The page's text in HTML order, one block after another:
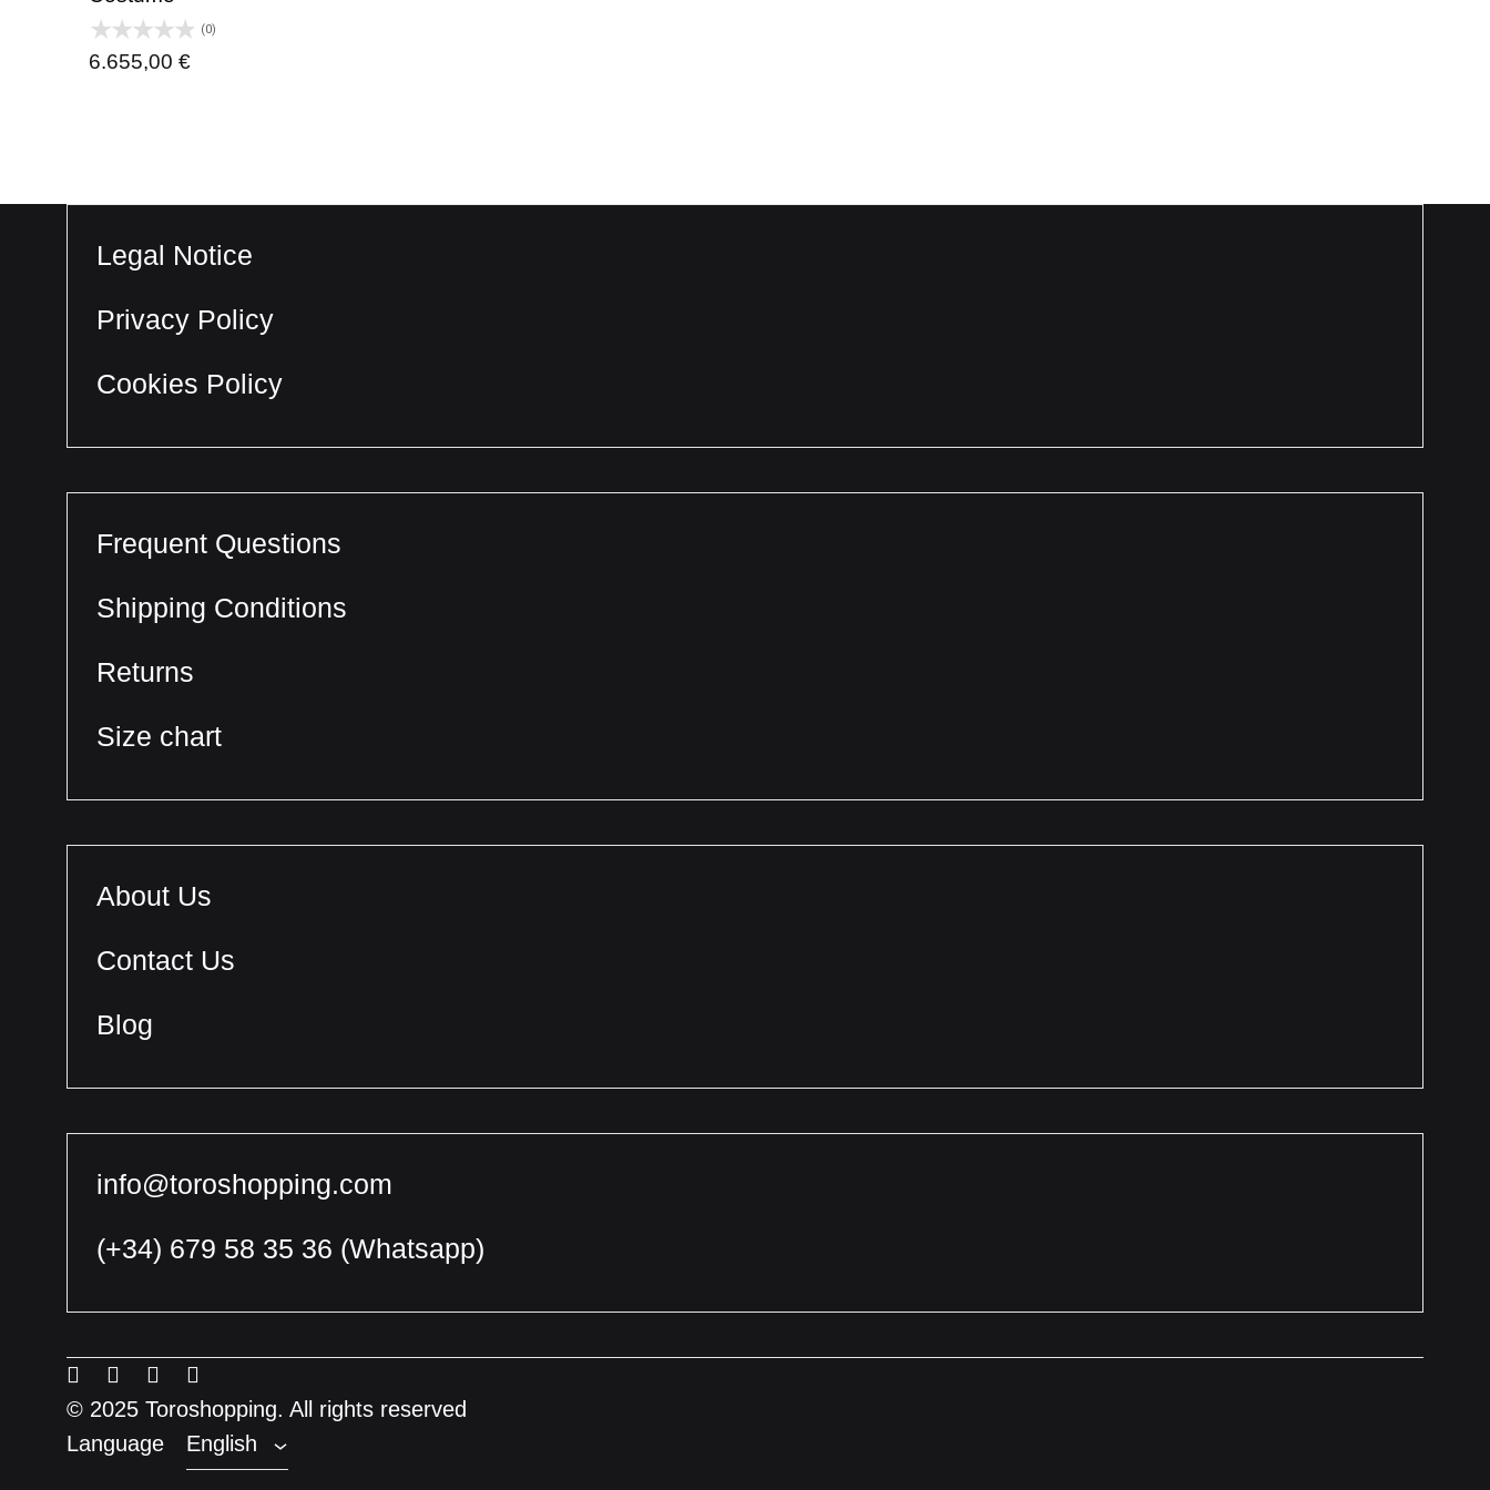
(0)
6.655,00 €
Legal Notice
Privacy Policy
Cookies Policy
Frequent Questions
Shipping Conditions
Returns
Size chart
About Us
Contact Us
Blog
info@toroshopping.com
(+34) 679 58 35 36 (Whatsapp)
Menu
Item
Menu
Item
Menu
ItemItem
© 2025 Toroshopping. All rights reserved
Language
English
French